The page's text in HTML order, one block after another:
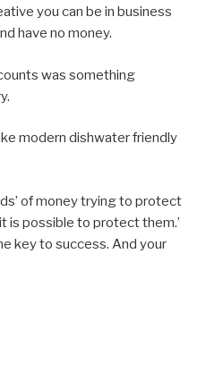
you can be in business
have no money.
was something
modern dishwater friendly
of money trying to protect
is possible to protect them.’
key to success. And your